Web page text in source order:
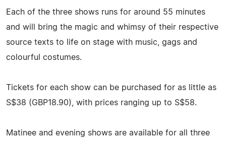
Each of the three shows runs for around 55 minutes
and will bring the magic and whimsy of their respective
source texts to life on stage with music, gags and
colourful costumes.
Tickets for each show can be purchased for as little as
S$38 (GBP18.90), with prices ranging up to S$58.
Matinee and evening shows are available for all three